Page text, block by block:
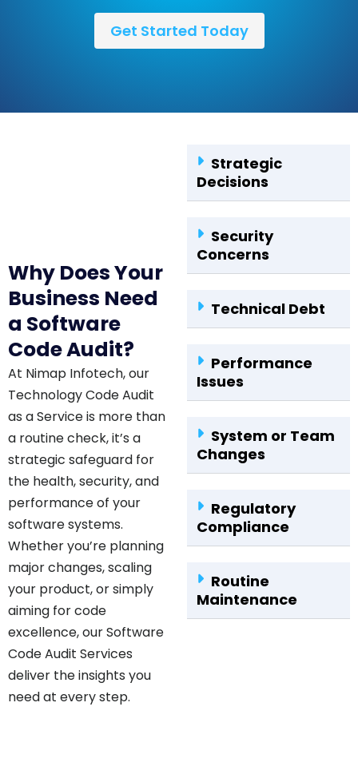
Get Started Today
Why Does Your
Business Need
a Software
Code Audit?
At Nimap Infotech, our
Technology Code Audit
as a Service is more than
a routine check, it’s a
strategic safeguard for
the health, security, and
performance of your
software systems.
Whether you’re planning
major changes, scaling
your product, or simply
aiming for code
excellence, our Software
Code Audit Services
deliver the insights you
need at every step.
Strategic
Decisions
Security
Concerns
Technical Debt
Performance
Issues
System or Team
Changes
Regulatory
Compliance
Routine
Maintenance